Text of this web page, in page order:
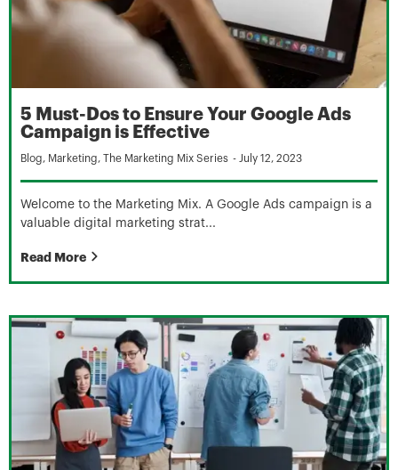
5 Must-Dos to Ensure Your Google Ads
Campaign is Effective
Blog, Marketing, The Marketing Mix Series - July 12, 2023
Welcome to the Marketing Mix. A Google Ads campaign is a
valuable digital marketing strat...
Read More